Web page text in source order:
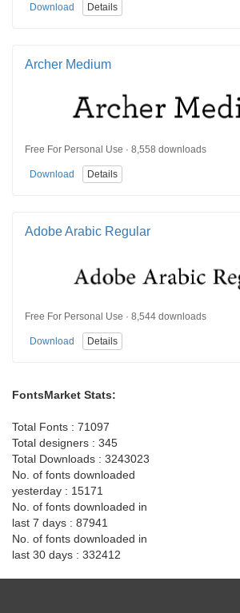
Download Details
Archer Medium
Free For Personal Use · 8,558 downloads
Download Details
Adobe Arabic Regular
Free For Personal Use · 8,544 downloads
Download Details
FontsMarket Stats:
Total Fonts : 71097
Total designers : 345
Total Downloads : 3243023
No. of fonts downloaded
yesterday : 15171
No. of fonts downloaded in
last 7 days : 87941
No. of fonts downloaded in
last 30 days : 332412